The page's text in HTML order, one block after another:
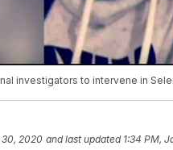
investigators to intervene in
30, 2020 and last updated 1:34 PM,